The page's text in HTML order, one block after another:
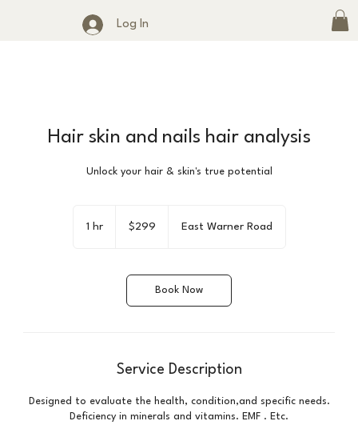
Log In
Hair skin and nails hair analysis
Unlock your hair & skin's true potential
1 hr1
dollars$299 East Warner Road
Book Now
Service Description
Designed to evaluate the health, condition,and specific needs.
Deficiency in minerals and vitamins. EMF . Etc.